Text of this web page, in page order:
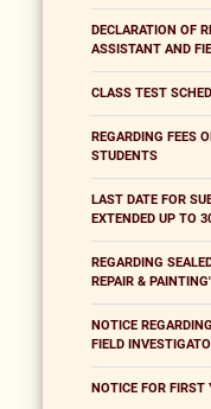
DECLARATION OF
ASSISTANT AND
CLASS TEST
REGARDING FEES
STUDENTS
LAST DATE FOR
EXTENDED UP TO
REGARDING
REPAIR &
NOTICE
FIELD
NOTICE FOR FIRST